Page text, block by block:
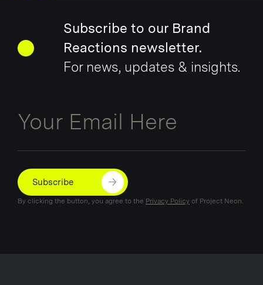
Subscribe to our Brand
Reactions newsletter.
For news, updates & insights.
Subscribe
By clicking the button, you agree to the Privacy Policy of Project Neon.